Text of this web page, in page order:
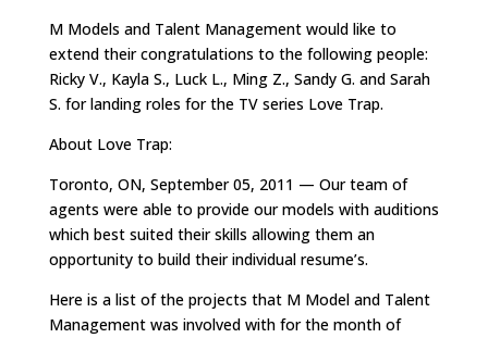
M Models and Talent Management would like to
extend their congratulations to the following people:
Ricky V., Kayla S., Luck L., Ming Z., Sandy G. and Sarah
S. for landing roles for the TV series Love Trap.
About Love Trap:
Toronto, ON, September 05, 2011 — Our team of
agents were able to provide our models with auditions
which best suited their skills allowing them an
opportunity to build their individual resume’s.
Here is a list of the projects that M Model and Talent
Management was involved with for the month of